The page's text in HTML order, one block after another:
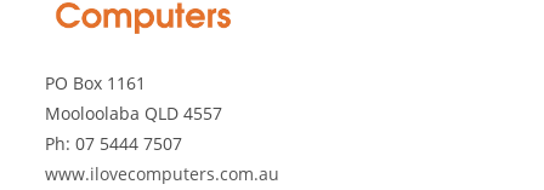
PO Box 1161
Mooloolaba QLD 4557
Ph: 07 5444 7507
www.ilovecomputers.com.au